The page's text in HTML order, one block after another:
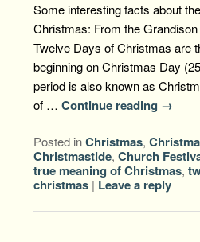
Some interesting facts about
Christmas: From the
Twelve Days of Christmas are
beginning on Christmas Day
period is also known as
of … Continue reading →
Posted in Christmas,
Christmastide, Church
true meaning of Christmas,
christmas | Leave a reply